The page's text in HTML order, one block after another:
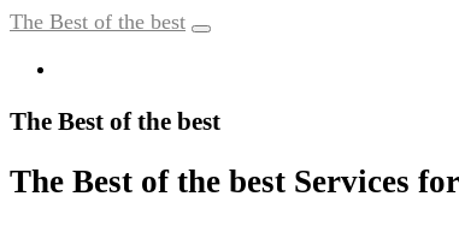
The Best of the best
The Best of the best
The Best of the best Services